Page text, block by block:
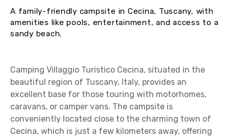
A family-friendly campsite in Cecina, Tuscany, with
amenities like pools, entertainment, and access to a
sandy beach.
Camping Villaggio Turistico Cecina, situated in the
beautiful region of Tuscany, Italy, provides an
excellent base for those touring with motorhomes,
caravans, or camper vans. The campsite is
conveniently located close to the charming town of
Cecina, which is just a few kilometers away, offering